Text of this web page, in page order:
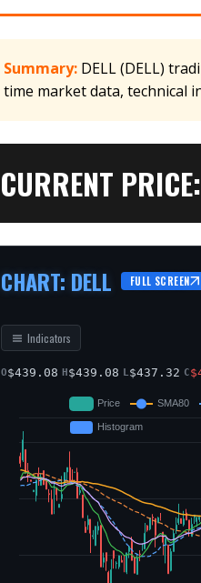
Summary: DELL (DELL)
time market data, technical
CURRENT
CHART: DELL FULL SCREEN
Indicators
O$439.08 H$439.08 L$437.32 C$